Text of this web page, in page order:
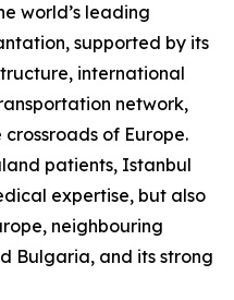
world’s leading
supported by its
international
network,
of Europe.
patients, Istanbul
expertise, but also
neighbouring
Bulgaria, and its strong